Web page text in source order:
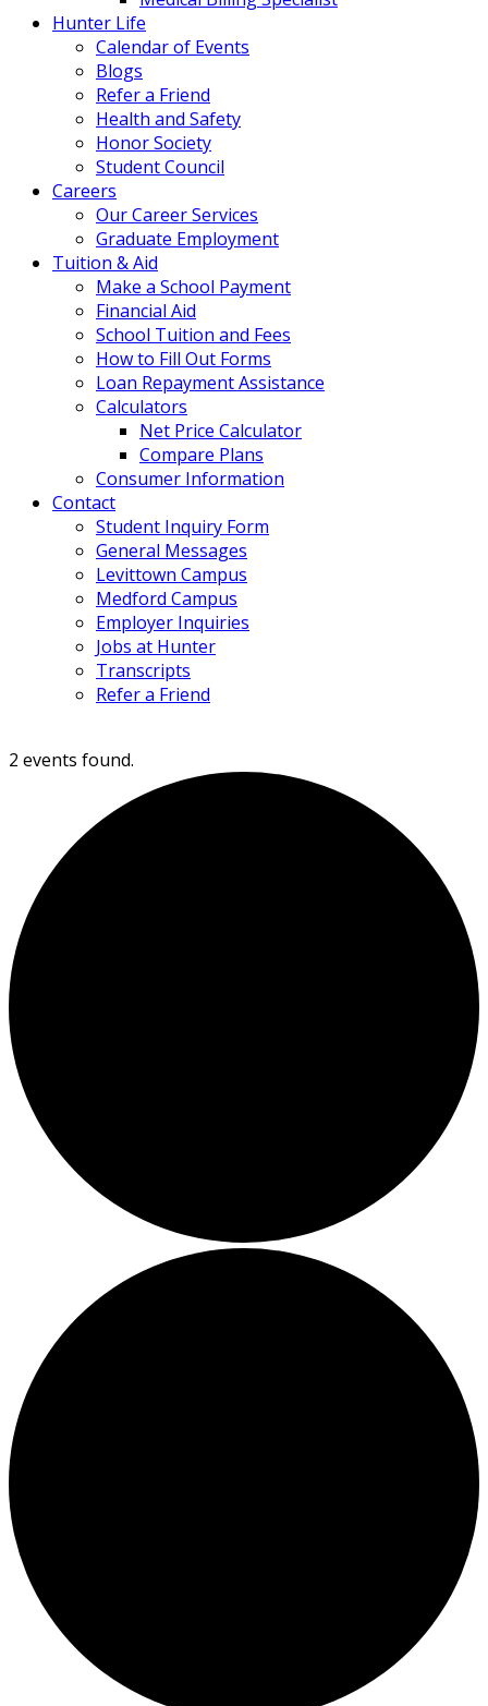
Hunter Life
Calendar of Events
Blogs
Refer a Friend
Health and Safety
Honor Society
Student Council
Careers
Our Career Services
Graduate Employment
Tuition & Aid
Make a School Payment
Financial Aid
School Tuition and Fees
How to Fill Out Forms
Loan Repayment Assistance
Calculators
Net Price Calculator
Compare Plans
Consumer Information
Contact
Student Inquiry Form
General Messages
Levittown Campus
Medford Campus
Employer Inquiries
Jobs at Hunter
Transcripts
Refer a Friend
2 events found.